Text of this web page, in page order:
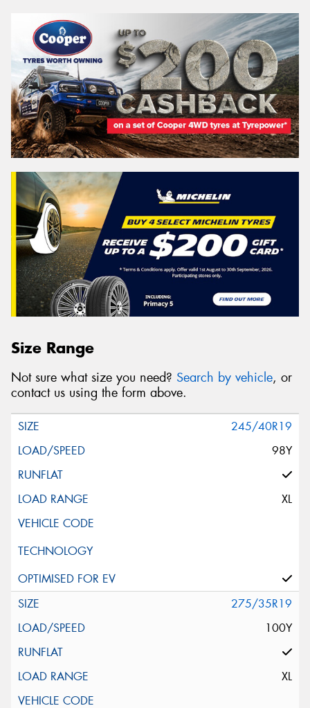
Size Range
Not sure what size you need? Search by vehicle, or
contact us using the form above.
245/40R19
98Y
XL
275/35R19
100Y
XL